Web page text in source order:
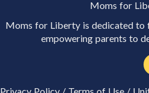
Moms for
Moms for Liberty is dedicated to
empowering parents to
Privacy Policy/ Terms of Use/